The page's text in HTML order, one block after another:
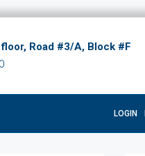
Road #3/A, Block #F
LOGIN